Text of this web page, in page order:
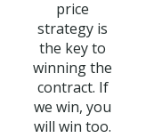
price
strategy is
the key to
winning the
contract. If
we win, you
will win too.